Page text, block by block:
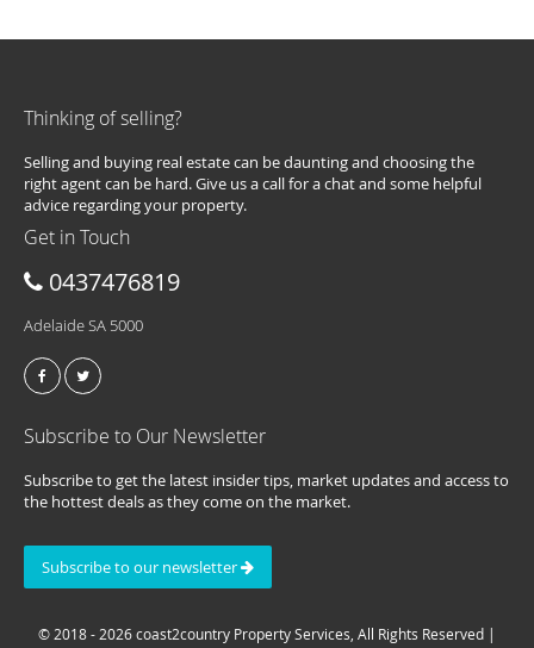
Thinking of selling?
Selling and buying real estate can be daunting and choosing the
right agent can be hard. Give us a call for a chat and some helpful
advice regarding your property.
Get in Touch
0437476819
Adelaide SA 5000
Subscribe to Our Newsletter
Subscribe to get the latest insider tips, market updates and access to
the hottest deals as they come on the market.
Subscribe to our newsletter
© 2018 - 2026 coast2country Property Services, All Rights Reserved |